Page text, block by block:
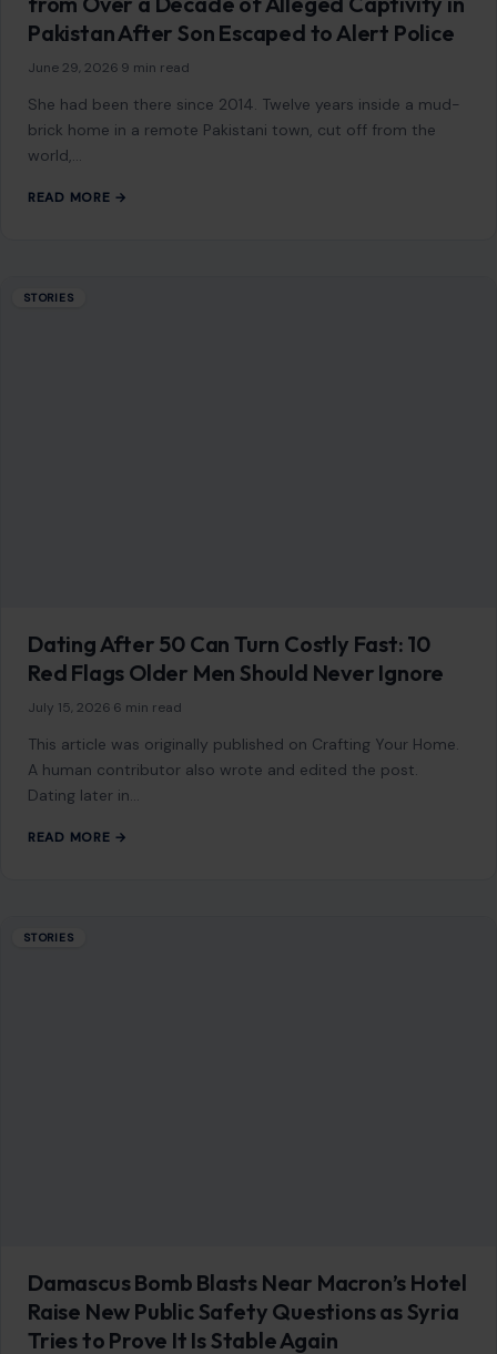
Pakistan After Son Escaped to Alert Police
June 29, 2026 9 min read
She had been there since 2014. Twelve years inside a mud-
brick home in a remote Pakistani town, cut off from the
world,…
READ MORE →
STORIES
Dating After 50 Can Turn Costly Fast: 10
Red Flags Older Men Should Never Ignore
July 15, 2026 6 min read
This article was originally published on Crafting Your Home.
A human contributor also wrote and edited the post.
Dating later in…
READ MORE →
STORIES
Damascus Bomb Blasts Near Macron’s Hotel
Raise New Public Safety Questions as Syria
Tries to Prove It Is Stable Again